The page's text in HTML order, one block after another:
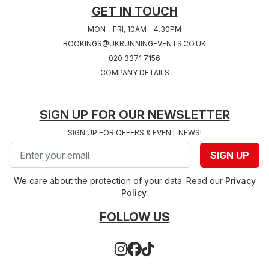
GET IN TOUCH
MON - FRI, 10AM - 4.30PM
BOOKINGS@UKRUNNINGEVENTS.CO.UK
020 3371 7156
COMPANY DETAILS
SIGN UP FOR OUR NEWSLETTER
SIGN UP FOR OFFERS & EVENT NEWS!
Email address SIGN UP
We care about the protection of your data. Read our Privacy
Policy.
FOLLOW US